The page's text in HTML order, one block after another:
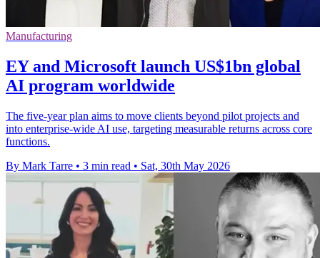
Manufacturing
EY and Microsoft launch US$1bn global
AI program worldwide
The five-year plan aims to move clients beyond pilot projects and
into enterprise-wide AI use, targeting measurable returns across core
functions.
By Mark Tarre • 3 min read • Sat, 30th May 2026